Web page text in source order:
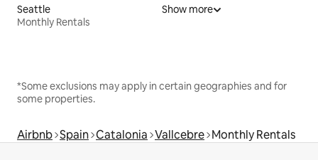
Seattle
Monthly Rentals
Show more
*Some exclusions may apply in certain geographies and for
some properties.
Airbnb Spain Catalonia Vallcebre Monthly Rentals